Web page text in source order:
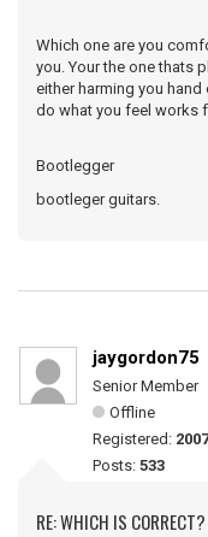
Which one are you
you. Your the one thats
either harming you
do what you feel works
Bootlegger
bootleger guitars.
jaygordon75
Senior Member
Offline
Registered:
Posts: 533
RE: WHICH IS CORRECT?